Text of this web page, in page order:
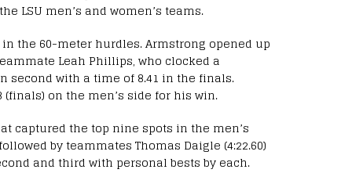
LSU men’s and women’s teams.
the 60-meter hurdles. Armstrong opened up
Leah Phillips, who clocked a
second with a time of 8.41 in the finals.
(finals) on the men’s side for his win.
captured the top nine spots in the men’s
by teammates Thomas Daigle (4:22.60)
and third with personal bests by each.